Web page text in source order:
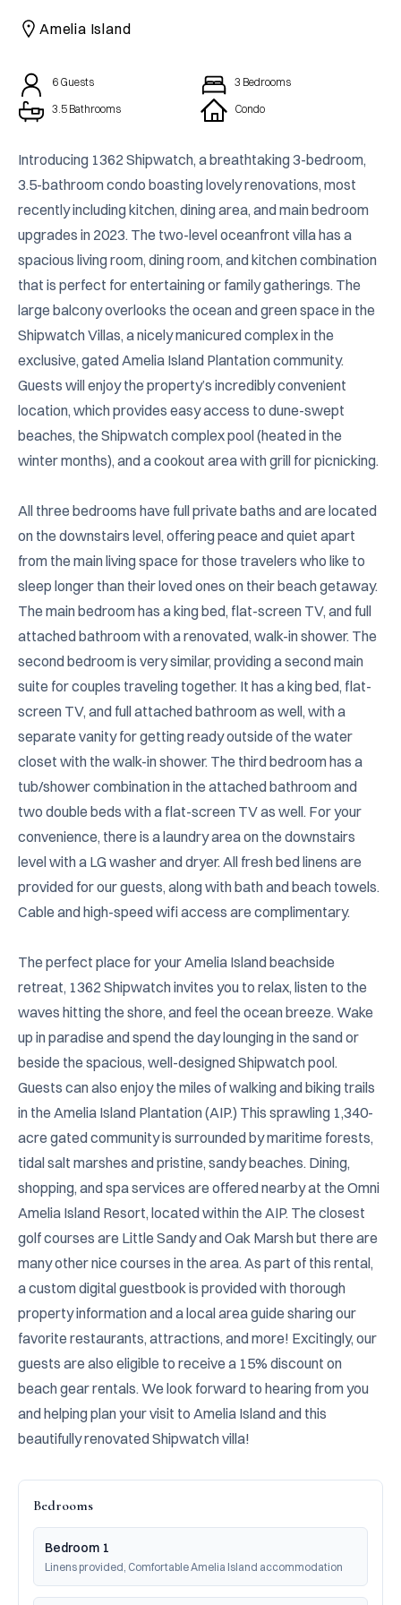
CAICOS
CENTRAL
Amelia Island
6 Guests 3 Bedrooms
3.5 Bathrooms
Condo
Introducing 1362 Shipwatch, a breathtaking 3-bedroom,
3.5-bathroom condo boasting lovely renovations, most
recently including kitchen, dining area, and main bedroom
upgrades in 2023. The two-level oceanfront villa has a
spacious living room, dining room, and kitchen combination
that is perfect for entertaining or family gatherings. The
large balcony overlooks the ocean and green space in the
Shipwatch Villas, a nicely manicured complex in the
exclusive, gated Amelia Island Plantation community.
Guests will enjoy the property’s incredibly convenient
location, which provides easy access to dune-swept
beaches, the Shipwatch complex pool (heated in the
winter months), and a cookout area with grill for picnicking.
All three bedrooms have full private baths and are located
on the downstairs level, offering peace and quiet apart
from the main living space for those travelers who like to
sleep longer than their loved ones on their beach getaway.
The main bedroom has a king bed, flat-screen TV, and full
attached bathroom with a renovated, walk-in shower. The
second bedroom is very similar, providing a second main
suite for couples traveling together. It has a king bed, flat-
screen TV, and full attached bathroom as well, with a
separate vanity for getting ready outside of the water
closet with the walk-in shower. The third bedroom has a
tub/shower combination in the attached bathroom and
two double beds with a flat-screen TV as well. For your
convenience, there is a laundry area on the downstairs
level with a LG washer and dryer. All fresh bed linens are
provided for our guests, along with bath and beach towels.
Cable and high-speed wifi access are complimentary.
The perfect place for your Amelia Island beachside
retreat, 1362 Shipwatch invites you to relax, listen to the
waves hitting the shore, and feel the ocean breeze. Wake
up in paradise and spend the day lounging in the sand or
beside the spacious, well-designed Shipwatch pool.
Guests can also enjoy the miles of walking and biking trails
in the Amelia Island Plantation (AIP.) This sprawling 1,340-
acre gated community is surrounded by maritime forests,
tidal salt marshes and pristine, sandy beaches. Dining,
shopping, and spa services are offered nearby at the Omni
Amelia Island Resort, located within the AIP. The closest
golf courses are Little Sandy and Oak Marsh but there are
many other nice courses in the area. As part of this rental,
a custom digital guestbook is provided with thorough
property information and a local area guide sharing our
favorite restaurants, attractions, and more! Excitingly, our
guests are also eligible to receive a 15% discount on
beach gear rentals. We look forward to hearing from you
and helping plan your visit to Amelia Island and this
beautifully renovated Shipwatch villa!
Bedrooms
Bedroom 1
Linens provided, Comfortable Amelia Island accommodation